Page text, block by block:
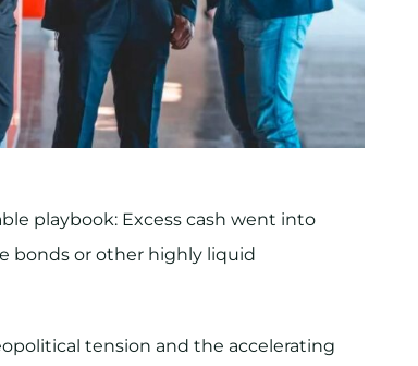
playbook: Excess cash went into
bonds or other highly liquid
tension and the accelerating